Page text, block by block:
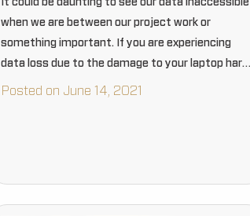
It could be daunting to see our data inaccessible
when we are between our project work or
something important. If you are experiencing
data loss due to the damage to your laptop hard
drive, then it could be a tedious…
Posted on June 14, 2021